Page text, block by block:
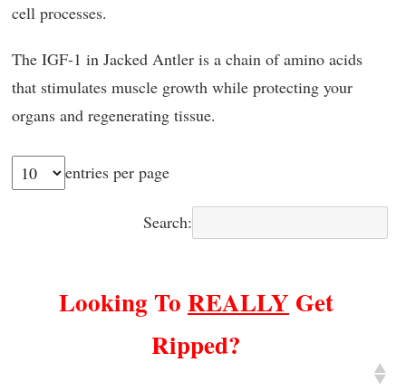
cell processes.
The IGF-1 in Jacked Antler is a chain of amino acids
that stimulates muscle growth while protecting your
organs and regenerating tissue.
entries per page
Search:
Looking To REALLY Get
Ripped?